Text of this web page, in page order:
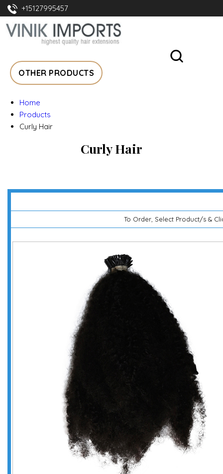
+15127995457
OTHER PRODUCTS
Home
Products
Curly Hair
Curly Hair
To Order, Select Product/s &